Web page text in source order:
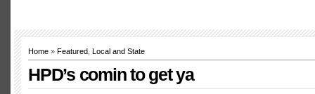
Home » Featured Local and State
HPD’s comin to get ya